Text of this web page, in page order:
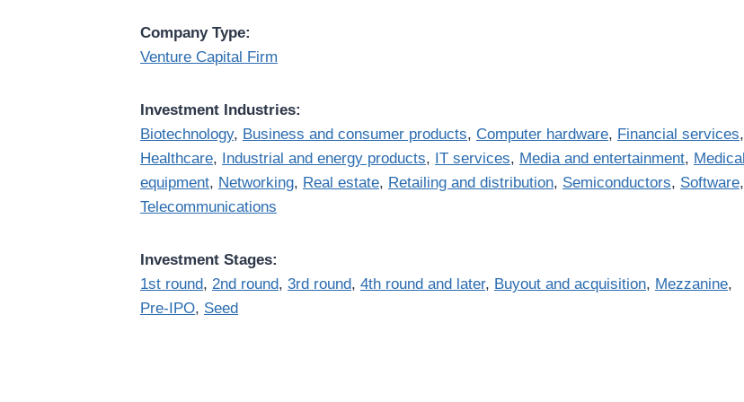
Company Type:
Venture Capital Firm
Investment Industries:
Biotechnology, Business and consumer products, Computer hardware, Financial services,
Healthcare, Industrial and energy products, IT services, Media and entertainment, Medical
equipment, Networking, Real estate, Retailing and distribution, Semiconductors, Software,
Telecommunications
Investment Stages:
1st round, 2nd round, 3rd round, 4th round and later, Buyout and acquisition, Mezzanine,
Pre-IPO, Seed